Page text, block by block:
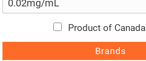
Product of Canada
Brands